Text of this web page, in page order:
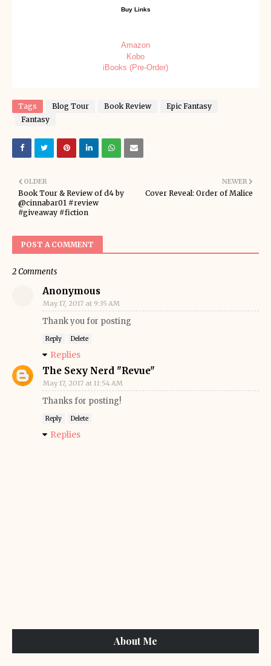
Buy Links
Amazon
Kobo
iBooks (Pre-Order)
Tags Blog Tour Book Review
Epic Fantasy
Fantasy
NEWER
Cover Reveal: Order of Malice
OLDER
Book Tour & Review of d4 by
@cinnabar01 #review
#giveaway #fiction
POST A COMMENT
2 Comments
Anonymous
May 17, 2017 at 9:35 AM
Thank you for posting
Reply Delete
Replies
The Sexy Nerd "Revue"
May 17, 2017 at 11:54 AM
Thanks for posting!
Reply Delete
Replies
About Me